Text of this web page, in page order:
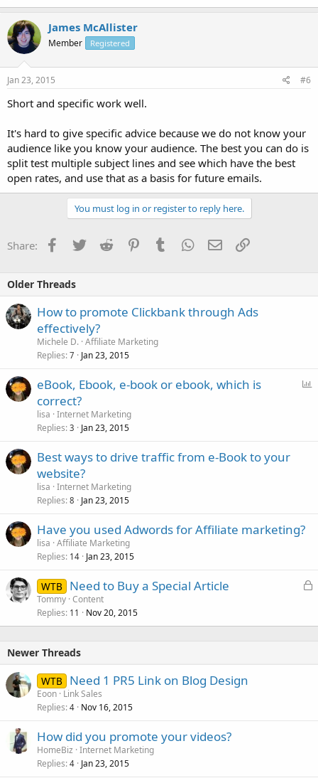
James McAllister
Member Registered
Jan 23, 2015 #6
Short and specific work well.
It's hard to give specific advice because we do not know your
audience like you know your audience. The best you can do is
split test multiple subject lines and see which have the best
open rates, and use that as a basis for future emails.
You must log in or register to reply here.
Share: Facebook
TwitterReddit PinterestTumblrWhatsApp
EmailLink
Older Threads
How to promote Clickbank through Ads
effectively?
Michele D. Affiliate Marketing
Replies 7 Jan 23, 2015
eBook, Ebook, e-book or ebook, which is
correct?
lisa Internet Marketing
Replies 3 Jan 23, 2015
Best ways to drive traffic from e-Book to your
website?
lisa Internet Marketing
Replies 8 Jan 23, 2015
Have you used Adwords for Affiliate marketing?
lisa Affiliate Marketing
Replies 14 Jan 23, 2015
L
k
WTB Need to Buy a Special Article
Tommy Content
Replies 11 Nov 20, 2015
Newer Threads
WTB Need 1 PR5 Link on Blog Design
Eoon Link Sales
Replies 4 Nov 16, 2015
How did you promote your videos?
HomeBiz Internet Marketing
Replies 4 Jan 23, 2015